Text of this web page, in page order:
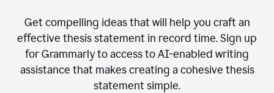
Get compelling ideas that will help you craft an
effective thesis statement in record time. Sign up
for Grammarly to access to AI-enabled writing
assistance that makes creating a cohesive thesis
statement simple.